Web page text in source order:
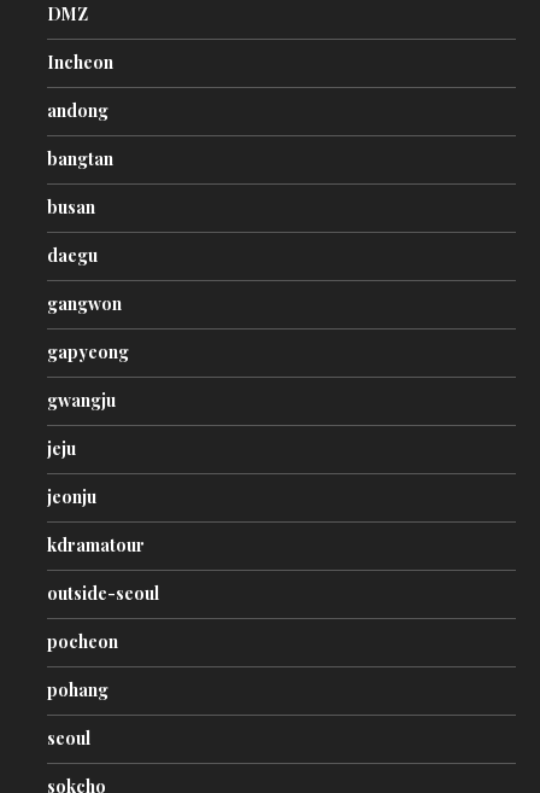
DMZ
Incheon
andong
bangtan
busan
daegu
gangwon
gapyeong
gwangju
jeju
jeonju
kdramatour
outside-seoul
pocheon
pohang
seoul
sokcho